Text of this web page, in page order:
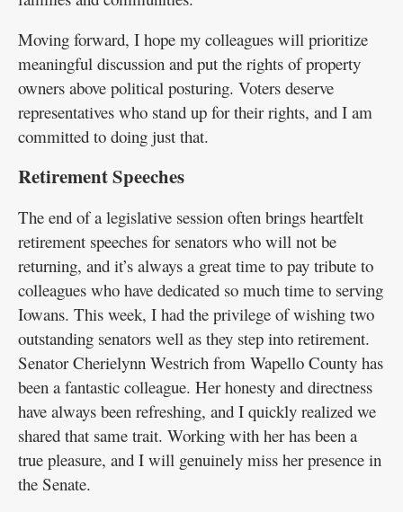
Moving forward, I hope my colleagues will prioritize
meaningful discussion and put the rights of property
owners above political posturing. Voters deserve
representatives who stand up for their rights, and I am
committed to doing just that.
Retirement Speeches
The end of a legislative session often brings heartfelt
retirement speeches for senators who will not be
returning, and it’s always a great time to pay tribute to
colleagues who have dedicated so much time to serving
Iowans. This week, I had the privilege of wishing two
outstanding senators well as they step into retirement.
Senator Cherielynn Westrich from Wapello County has
been a fantastic colleague. Her honesty and directness
have always been refreshing, and I quickly realized we
shared that same trait. Working with her has been a
true pleasure, and I will genuinely miss her presence in
the Senate.